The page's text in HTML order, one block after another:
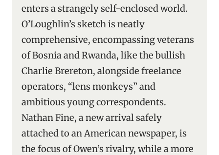
enters a strangely self-enclosed world.
O’Loughlin’s sketch is neatly
comprehensive, encompassing veterans
of Bosnia and Rwanda, like the bullish
Charlie Brereton, alongside freelance
operators, “lens monkeys” and
ambitious young correspondents.
Nathan Fine, a new arrival safely
attached to an American newspaper, is
the focus of Owen’s rivalry, while a more